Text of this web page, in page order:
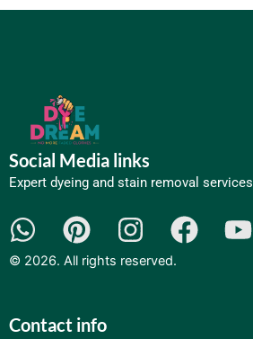
Social Media links
Expert dyeing and stain removal services
W
h
t
P
i
t
I
n
F
Y
© 2026. All rights reserved.
Contact info